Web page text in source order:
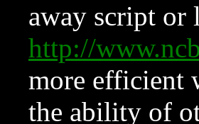
away script or
http://
more efficient
the ability of